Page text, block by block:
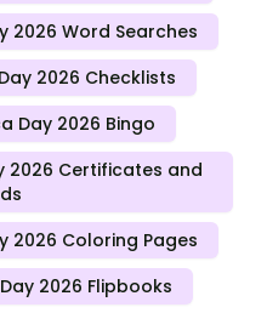
2026 Word Searches
2026 Checklists
Day 2026 Bingo
2026 Certificates and
2026 Coloring Pages
2026 Flipbooks